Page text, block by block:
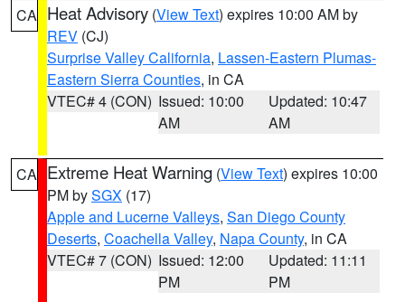
CA Heat Advisory (View Text) expires 10:00 AM by
REV (CJ)
Surprise Valley California, Lassen-Eastern Plumas-
Eastern Sierra Counties, in CA
VTEC# 4 (CON) Issued: 10:00
AM
Updated: 10:47
AM
CA Extreme Heat Warning (View Text) expires 10:00
PM bySGX (17)
Apple and Lucerne Valleys, San Diego County
Deserts, Coachella Valley, Napa County, in CA
VTEC# 7 (CON) Issued: 12:00
PM
Updated: 11:11
PM